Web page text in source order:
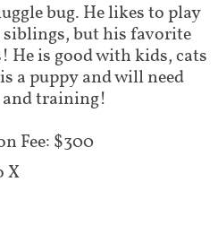
bug. He likes to play
but his favorite
He is good with kids, cats
a puppy and will need
training!
Fee: $300
X